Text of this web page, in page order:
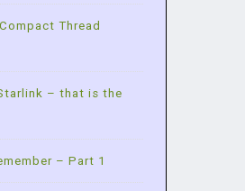
Thread
– that is the
– Part 1